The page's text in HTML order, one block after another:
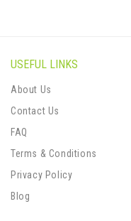
USEFUL LINKS
About Us
Contact Us
FAQ
Terms & Conditions
Privacy Policy
Blog